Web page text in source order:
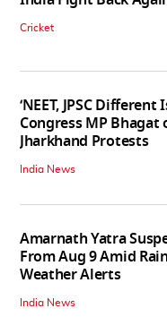
Cricket
‘NEET, JPSC Different
Congress MP Bhagat
Jharkhand Protests
India News
Amarnath Yatra
From Aug 9 Amid
Weather Alerts
India News